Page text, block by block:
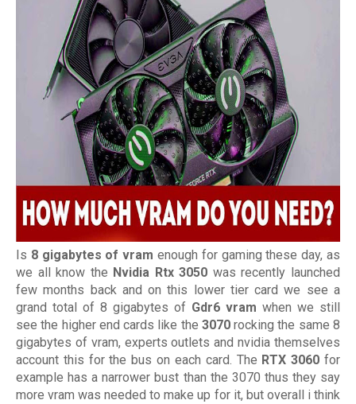
Is 8 gigabytes of vram enough for gaming these day, as
we all know the Nvidia Rtx 3050 was recently launched
few months back and on this lower tier card we see a
grand total of 8 gigabytes of Gdr6 vram when we still
see the higher end cards like the 3070rocking the same 8
gigabytes of vram, experts outlets and nvidia themselves
account this for the bus on each card. The RTX 3060 for
example has a narrower bust than the 3070 thus they say
more vram was needed to make up for it, but overall i think